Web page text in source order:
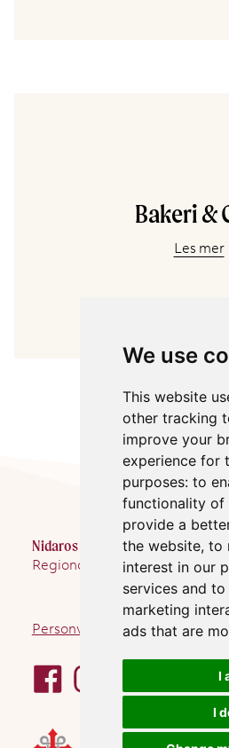
We use
This website
other tracking
improve your
experience for
purposes: to
functionality of
provide a
the website, to
interest in our
services and
marketing
ads that are
I
I
Bakeri &
Les mer
Nidaros Pilegrimsgård
Regionalt pilegrimssenter
Personvernerklæring